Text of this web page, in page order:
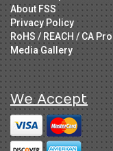
About FSS
Privacy Policy
RoHS / REACH / CA
Media Gallery
We Accept